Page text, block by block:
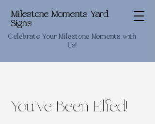
Milestone Moments Yard
Signs
Celebrate Your Milestone Moments with
Us!
You've Been Elfed!